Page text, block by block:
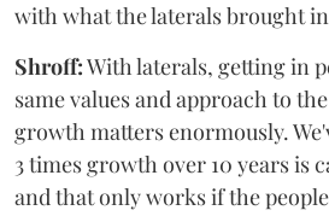
with what the laterals brought
Shroff:With laterals, getting in
same values and approach to
growth matters enormously.
3 times growth over 10 years is
and that only works if the